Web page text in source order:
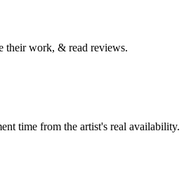
their work, & read reviews.
time from the artist's real availability.